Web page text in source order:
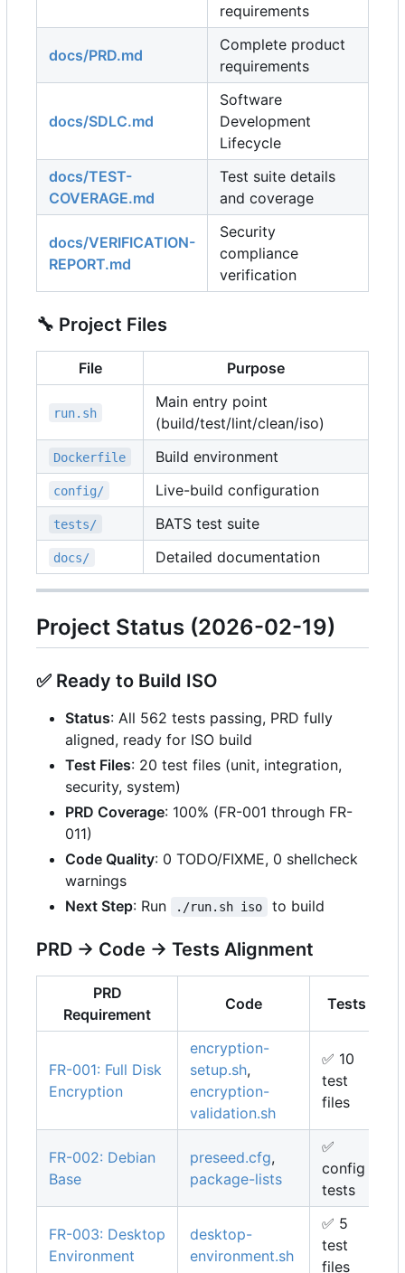
requirements
docs/PRD.md
Complete product
requirements
docs/SDLC.md
Software
Development
Lifecycle
docs/TEST-
COVERAGE.md
Test suite details
and coverage
docs/VERIFICATION-
REPORT.md
Security
compliance
verification
🔧 Project Files
File Purpose
run.sh
Main entry point
(build/test/lint/clean/iso)
Dockerfile Build environment
config/ Live-build configuration
tests/ BATS test suite
docs/ Detailed documentation
Project Status (2026-02-19)
✅ Ready to Build ISO
Status: All 562 tests passing, PRD fully
aligned, ready for ISO build
Test Files: 20 test files (unit, integration,
security, system)
PRD Coverage: 100% (FR-001 through FR-
011)
Code Quality: 0 TODO/FIXME, 0 shellcheck
warnings
Next Step: Run ./run.sh iso to build
PRD → Code → Tests Alignment
PRD
Requirement
Code Tests
FR-001: Full Disk
Encryption
encryption-
setup.sh,
encryption-
validation.sh
✅ 10
test
files
FR-002: Debian
Base
preseed.cfg,
package-lists
✅
config
tests
FR-003: Desktop
Environment
desktop-
environment.sh
✅ 5
test
files